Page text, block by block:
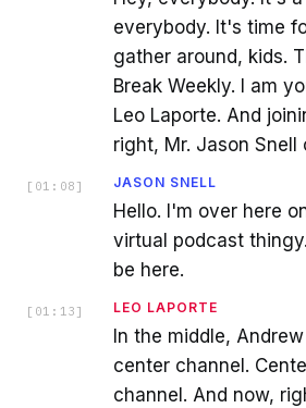
everybody. It's time
gather around, kids.
Break Weekly. I am
Leo Laporte. And
right, Mr. Jason Snell
[ 01:08 ] JASON SNELL
Hello. I'm over here
virtual podcast
be here.
[ 01:13 ] LEO LAPORTE
In the middle,
center channel.
channel. And now,